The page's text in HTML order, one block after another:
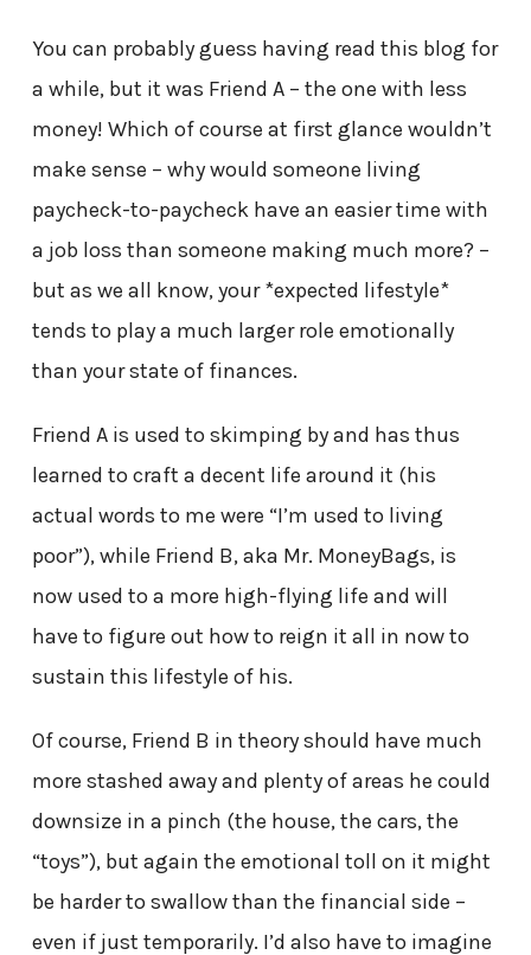
You can probably guess having read this blog for
a while, but it was Friend A – the one with less
money! Which of course at first glance wouldn’t
make sense – why would someone living
paycheck-to-paycheck have an easier time with
a job loss than someone making much more? –
but as we all know, your *expected lifestyle*
tends to play a much larger role emotionally
than your state of finances.
Friend A is used to skimping by and has thus
learned to craft a decent life around it (his
actual words to me were “I’m used to living
poor”), while Friend B, aka Mr. MoneyBags, is
now used to a more high-flying life and will
have to figure out how to reign it all in now to
sustain this lifestyle of his.
Of course, Friend B in theory should have much
more stashed away and plenty of areas he could
downsize in a pinch (the house, the cars, the
“toys”), but again the emotional toll on it might
be harder to swallow than the financial side –
even if just temporarily. I’d also have to imagine